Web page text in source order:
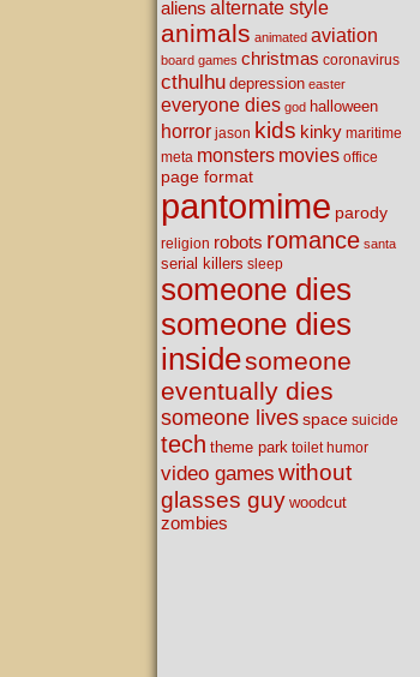
aliens alternate style
animals animated aviation
board games christmas coronavirus
cthulhu depression easter
everyone dies god halloween
horror jason kids kinky maritime
meta monsters movies office
page format
pantomime parody
religion robots romance santa
serial killers sleep
someone dies
someone dies
insidesomeone
eventually dies
someone livesspace suicide
tech theme park toilet humor
video games without
glasses guy woodcut
zombies